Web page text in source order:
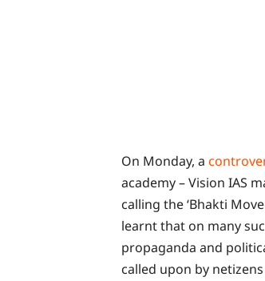
On Monday, a
academy – Vision IAS
calling the ‘Bhakti
learnt that on many
propaganda and
called upon by